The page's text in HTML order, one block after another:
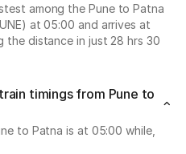
among the Pune to Patna
at 05:00 and arrives at
the distance in just 28 hrs 30
timings from Pune to
to Patna is at 05:00 while,